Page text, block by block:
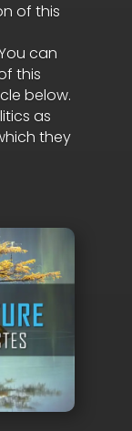
of this
can
this
below.
as
they